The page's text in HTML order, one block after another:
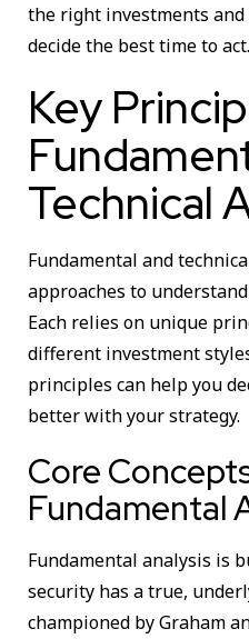
the right investments
decide the best time to act.
Key
Technical
Fundamental and
approaches to
Each relies on unique
different investment
principles can help you
better with your strategy.
Core
Fundamental
Fundamental analysis is
security has a true,
championed by Graham